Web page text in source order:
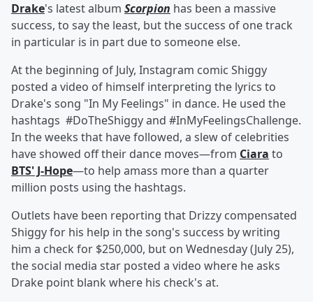
Drake's latest album Scorpion has been a massive
success, to say the least, but the success of one track
in particular is in part due to someone else.
At the beginning of July, Instagram comic Shiggy
posted a video of himself interpreting the lyrics to
Drake's song "In My Feelings" in dance. He used the
hashtags #DoTheShiggy and #InMyFeelingsChallenge.
In the weeks that have followed, a slew of celebrities
have showed off their dance moves—from Ciara to
BTS' J-Hope—to help amass more than a quarter
million posts using the hashtags.
Outlets have been reporting that Drizzy compensated
Shiggy for his help in the song's success by writing
him a check for $250,000, but on Wednesday (July 25),
the social media star posted a video where he asks
Drake point blank where his check's at.